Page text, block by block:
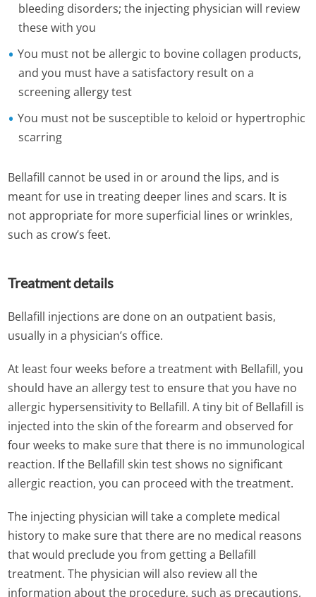
bleeding disorders; the injecting physician will review
these with you
You must not be allergic to bovine collagen products,
and you must have a satisfactory result on a
screening allergy test
You must not be susceptible to keloid or hypertrophic
scarring
Bellafill cannot be used in or around the lips, and is
meant for use in treating deeper lines and scars. It is
not appropriate for more superficial lines or wrinkles,
such as crow’s feet.
Treatment details
Bellafill injections are done on an outpatient basis,
usually in a physician’s office.
At least four weeks before a treatment with Bellafill, you
should have an allergy test to ensure that you have no
allergic hypersensitivity to Bellafill. A tiny bit of Bellafill is
injected into the skin of the forearm and observed for
four weeks to make sure that there is no immunological
reaction. If the Bellafill skin test shows no significant
allergic reaction, you can proceed with the treatment.
The injecting physician will take a complete medical
history to make sure that there are no medical reasons
that would preclude you from getting a Bellafill
treatment. The physician will also review all the
information about the procedure, such as precautions,